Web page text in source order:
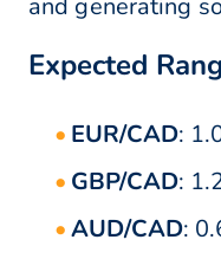
and generating
Expected
EUR/CAD:
GBP/CAD:
AUD/CAD: